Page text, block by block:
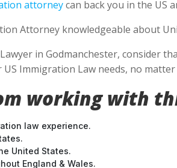
attorneycan back you in the US
Attorney knowledgeable about
in Godmanchester, consider
Immigration Law needs, no matter
working with
law experience.
United States.
England & Wales.